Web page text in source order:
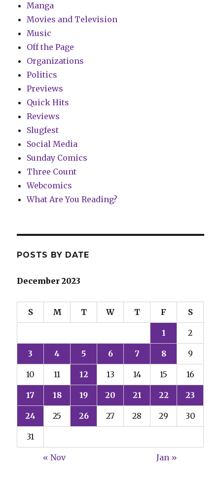
Manga
Movies and Television
Music
Off the Page
Organizations
Politics
Previews
Quick Hits
Reviews
Slugfest
Social Media
Sunday Comics
Three Count
Webcomics
What Are You Reading?
POSTS BY DATE
December 2023
S M T W T F S
1 2
3 4 5 6 7 8 9
10 11 12 13 14 15 16
17 18 19 20 21 22 23
24 25 26 27 28 29 30
31
« Nov Jan »